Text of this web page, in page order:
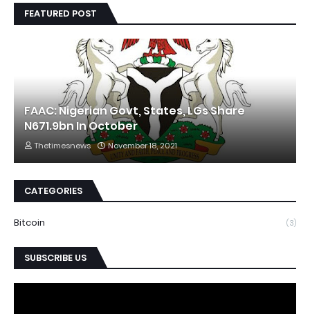
FEATURED POST
FAAC: Nigerian Govt, States, LGs Share
N671.9bn In October
Thetimesnews November 18, 2021
CATEGORIES
Bitcoin (3)
SUBSCRIBE US